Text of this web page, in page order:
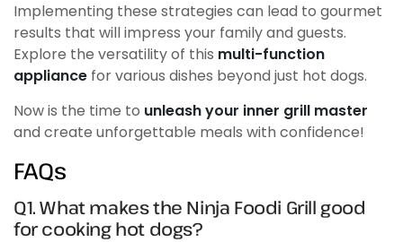
Implementing these strategies can lead to gourmet
results that will impress your family and guests.
Explore the versatility of this multi-function
appliance for various dishes beyond just hot dogs.
Now is the time to unleash your inner grill master
and create unforgettable meals with confidence!
FAQs
Q1. What makes the Ninja Foodi Grill good
for cooking hot dogs?